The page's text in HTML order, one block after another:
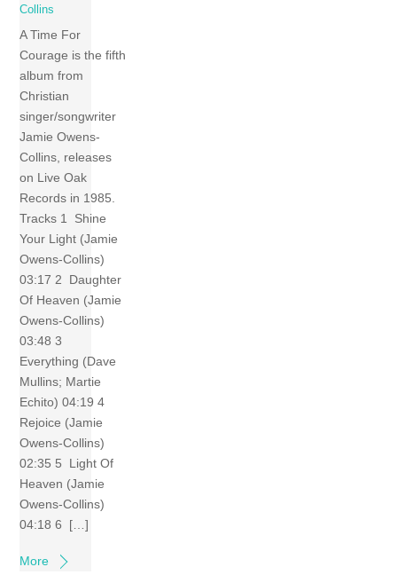
Collins
A Time For
Courage is the fifth
album from
Christian
singer/songwriter
Jamie Owens-
Collins, releases
on Live Oak
Records in 1985.
Tracks 1 Shine
Your Light (Jamie
Owens-Collins)
03:17 2 Daughter
Of Heaven (Jamie
Owens-Collins)
03:48 3
Everything (Dave
Mullins; Martie
Echito) 04:19 4
Rejoice (Jamie
Owens-Collins)
02:35 5 Light Of
Heaven (Jamie
Owens-Collins)
04:18 6 […]
More